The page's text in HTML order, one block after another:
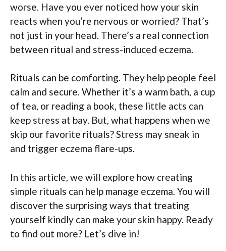
worse. Have you ever noticed how your skin
reacts when you’re nervous or worried? That’s
not just in your head. There’s a real connection
between ritual and stress-induced eczema.
Rituals can be comforting. They help people feel
calm and secure. Whether it’s a warm bath, a cup
of tea, or reading a book, these little acts can
keep stress at bay. But, what happens when we
skip our favorite rituals? Stress may sneak in
and trigger eczema flare-ups.
In this article, we will explore how creating
simple rituals can help manage eczema. You will
discover the surprising ways that treating
yourself kindly can make your skin happy. Ready
to find out more? Let’s dive in!